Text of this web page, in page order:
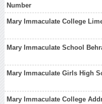
Number
Mary Immaculate College
Mary Immaculate School
Mary Immaculate Girls High
Mary Immaculate College